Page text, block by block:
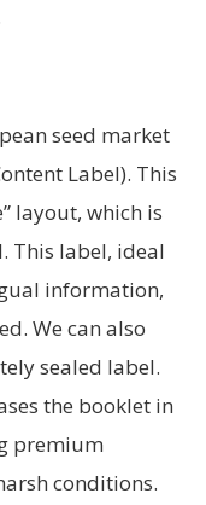
seed market
Label). This
layout, which is
This label, ideal
information,
We can also
sealed label.
the booklet in
premium
conditions.